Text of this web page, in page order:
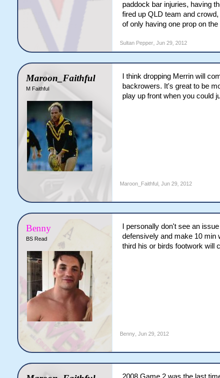
This is what NSW's pack
8.Creagh/Watmough
11.Scott
13.Bird
The fascination with
paddock bar injuries, having
fired up QLD team and
of only having one prop on
Sultan Pepper, Jun 29, 2012
Maroon_Faithful
M Faithful
I think dropping Merrin will
backrowers. It's great to be
play up front when you could
Maroon_Faithful Jun 29, 2012
Benny
BS Read
I personally don't see an
defensively and make 10 min
third his or birds footwork will
Benny, Jun 29, 2012